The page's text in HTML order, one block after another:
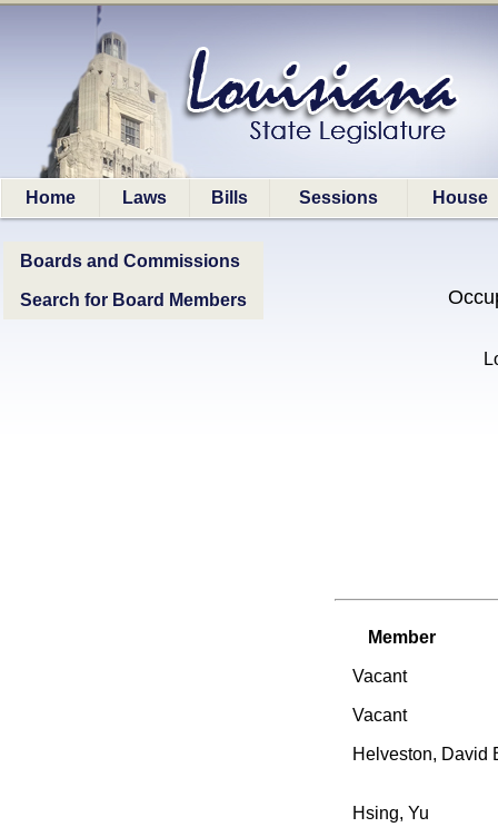
Home Laws Bills Sessions House
Boards and Commissions
Search for Board Members
Member
Vacant
Vacant
Helveston, David
Hsing, Yu